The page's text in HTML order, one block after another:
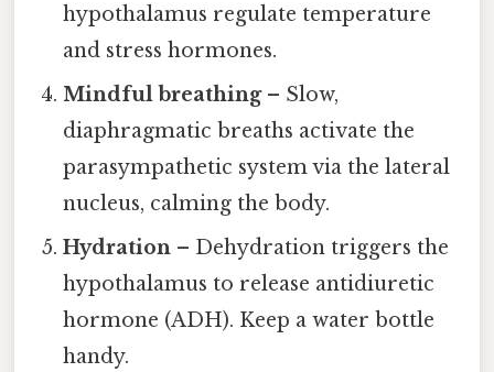
hypothalamus regulate temperature
and stress hormones.
Mindful breathing– Slow,
diaphragmatic breaths activate the
parasympathetic system via the lateral
nucleus, calming the body.
Hydration – Dehydration triggers the
hypothalamus to release antidiuretic
hormone (ADH). Keep a water bottle
handy.